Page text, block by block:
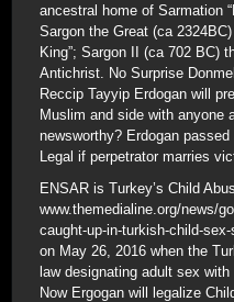
ancestral home of Sarmation
Sargon the Great (ca
King”; Sargon II (ca 702 BC)
Antichrist. No Surprise
Reccip Tayyip Erdogan will
Muslim and side with anyone
newsworthy? Erdogan
Legal if perpetrator marries
ENSAR is Turkey’s Child
www.themedialine.org/news/
caught-up-in-turkish-child-
on May 26, 2016 when the
law designating adult sex with
Now Ergogan will legalize